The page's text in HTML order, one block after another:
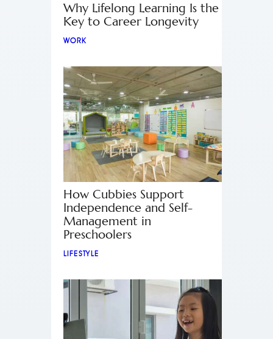
Why Lifelong Learning Is the
Key to Career Longevity
WORK
How Cubbies Support
Independence and Self-
Management in
Preschoolers
LIFESTYLE